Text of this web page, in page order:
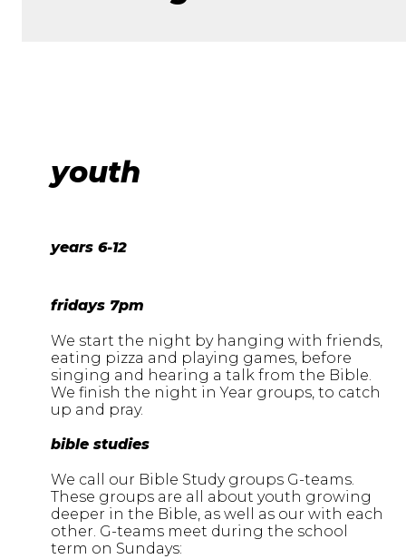
youth
years 6-12
fridays 7pm
We start the night by hanging with friends,
eating pizza and playing games, before
singing and hearing a talk from the Bible.
We finish the night in Year groups, to catch
up and pray.
bible studies
We call our Bible Study groups G-teams.
These groups are all about youth growing
deeper in the Bible, as well as our with each
other. G-teams meet during the school
term on Sundays: